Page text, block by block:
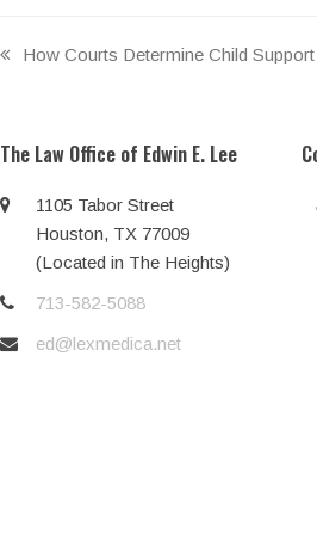
previous
How Courts Determine Child
The Law Office of Edwin E. Lee
1105 Tabor Street
Houston, TX 77009
(Located in The Heights)
713-582-5088
ed@lexmedica.net